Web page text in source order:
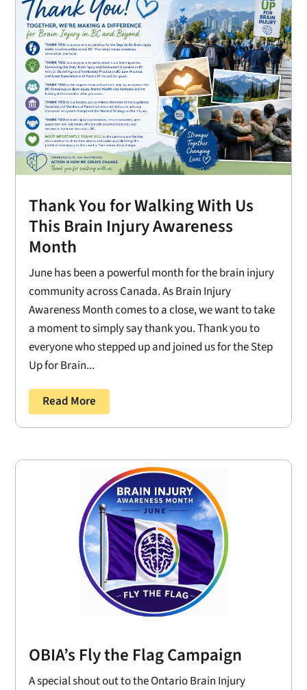
Thank You for Walking With Us
This Brain Injury Awareness
Month
June has been a powerful month for the brain injury
community across Canada. As Brain Injury
Awareness Month comes to a close, we want to take
a moment to simply say thank you. Thank you to
everyone who stepped up and joined us for the Step
Up for Brain...
Read More
OBIA’s Fly the Flag Campaign
A special shout out to the Ontario Brain Injury